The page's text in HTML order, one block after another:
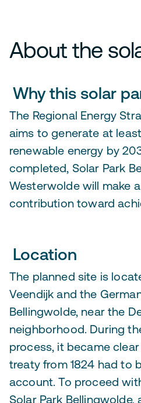
About the
Why this solar
The Regional Energy
aims to generate at
renewable energy by
completed, Solar Park
Westerwolde will make
contribution toward
Location
The planned site is
Veendijk and the
Bellingwolde, near the
neighborhood. During
process, it became
treaty from 1824 had to
account. To proceed
Solar Park